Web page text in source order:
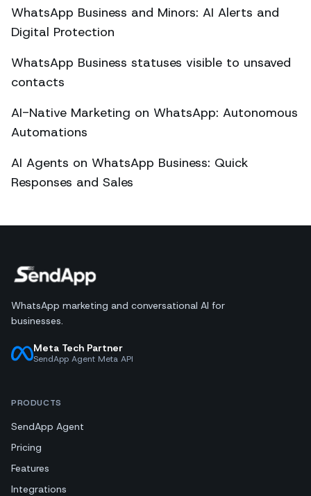
WhatsApp Business and Minors: AI Alerts and
Digital Protection
WhatsApp Business statuses visible to unsaved
contacts
AI-Native Marketing on WhatsApp: Autonomous
Automations
AI Agents on WhatsApp Business: Quick
Responses and Sales
WhatsApp marketing and conversational AI for
businesses.
Meta Tech Partner
SendApp Agent Meta API
PRODUCTS
SendApp Agent
Pricing
Features
Integrations